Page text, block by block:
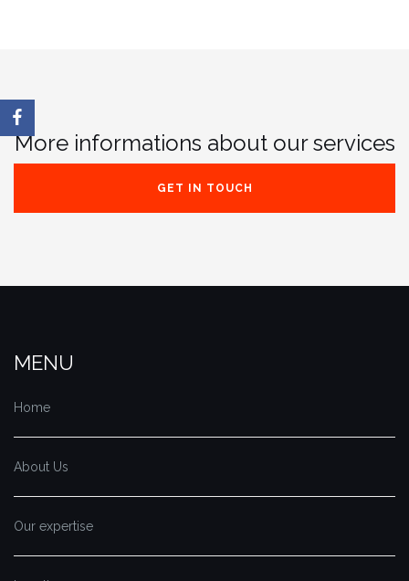
More informations about our services
GET IN TOUCH
MENU
Home
About Us
Our expertise